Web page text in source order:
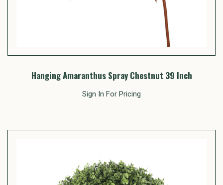
Hanging Amaranthus Spray Chestnut 39 Inch
Sign In For Pricing